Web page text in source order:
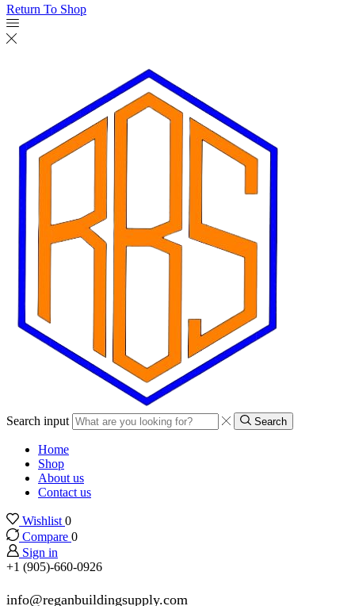
Return To Shop
Search input Search
Home
Shop
About us
Contact us
Wishlist 0
Compare 0
Sign in
+1 (905)-660-0926
info@reganbuildingsupply.com